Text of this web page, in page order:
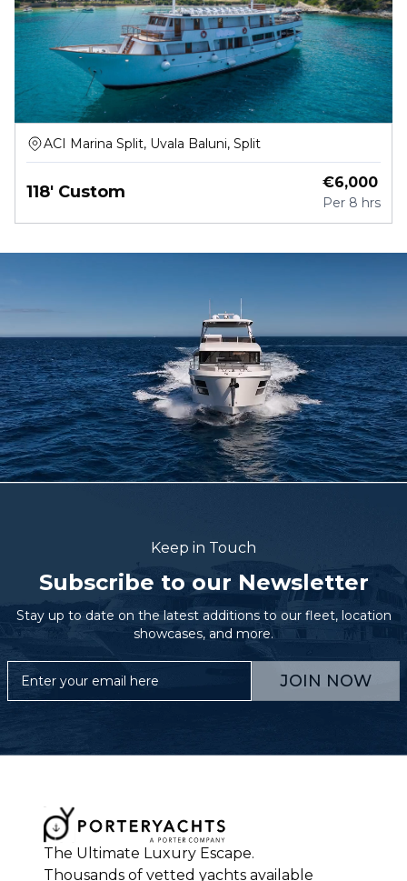
ACI Marina Split, Uvala Baluni, Split
118' Custom €6,000
Per 8 hrs
Keep in Touch
Subscribe to our Newsletter
Stay up to date on the latest additions to our fleet, location
showcases, and more.
JOIN NOW
The Ultimate Luxury Escape.
Thousands of vetted yachts available